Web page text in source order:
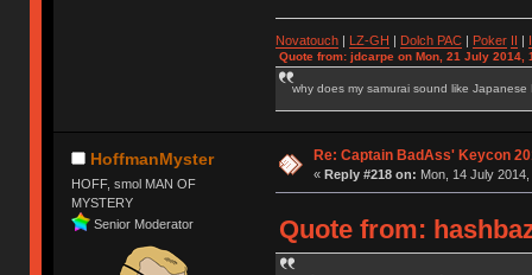
Novatouch| LZ-GH | Dolch PAC| Poker II |
Quote from: jdcarpe on Mon, 21 July 2014,
why does my samurai sound like Japanese
HoffmanMyster
HOFF, smol MAN OF
MYSTERY
Senior Moderator
Re: Captain BadAss' Keycon
« Reply #218 on: Mon, 14 July
Quote from: